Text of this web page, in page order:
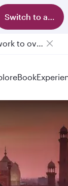
Switch to app
Qatar Airways Expands Global Network to over 160 Destinations
Passengers flying between Doha and Auckland on QR914 and QR915
Book